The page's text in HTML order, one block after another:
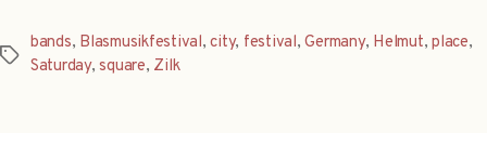
Tags
bands, Blasmusikfestival,city, festival,Germany, Helmut,place,
Saturday,square, Zilk